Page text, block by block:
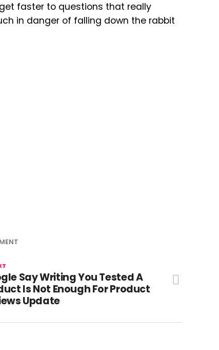
faster to questions that really
in danger of falling down the rabbit
Say Writing You Tested A
Is Not Enough For Product
Update